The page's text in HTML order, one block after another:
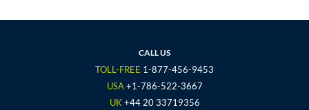
e
o
t
r
t
g
r
a
m
t
e
t
e
CALL US
TOLL-FREE 1-877-456-9453
USA +1-786-522-3667
UK+44 20 33719356